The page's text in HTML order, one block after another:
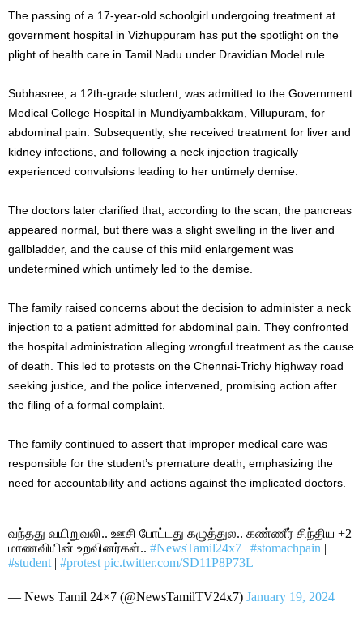
The passing of a 17-year-old schoolgirl undergoing treatment at
government hospital in Vizhuppuram has put the spotlight on the
plight of health care in Tamil Nadu under Dravidian Model rule.
Subhasree, a 12th-grade student, was admitted to the Government
Medical College Hospital in Mundiyambakkam, Villupuram, for
abdominal pain. Subsequently, she received treatment for liver and
kidney infections, and following a neck injection tragically
experienced convulsions leading to her untimely demise.
The doctors later clarified that, according to the scan, the pancreas
appeared normal, but there was a slight swelling in the liver and
gallbladder, and the cause of this mild enlargement was
undetermined which untimely led to the demise.
The family raised concerns about the decision to administer a neck
injection to a patient admitted for abdominal pain. They confronted
the hospital administration alleging wrongful treatment as the cause
of death. This led to protests on the Chennai-Trichy highway road
seeking justice, and the police intervened, promising action after
the filing of a formal complaint.
The family continued to assert that improper medical care was
responsible for the student’s premature death, emphasizing the
need for accountability and actions against the implicated doctors.
வந்தது வயிறுவலி.. ஊசி போட்டது கழுத்துல.. கண்ணீர் சிந்திய +2
மாணவியின் உறவினர்கள்.. #NewsTamil24x7 | #stomachpain |
#student | #protest pic.twitter.com/SD11P8P73L
— News Tamil 24×7 (@NewsTamilTV24x7) January 19, 2024